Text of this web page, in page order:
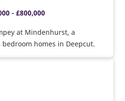
- £800,000
at Mindenhurst, a
homes in Deepcut.